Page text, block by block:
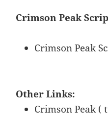
Crimson Peak
Crimson Peak
Other Links:
Crimson Peak (